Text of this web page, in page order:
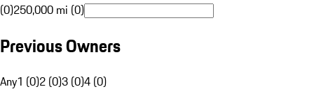
(0)250,000 mi (0)
Previous Owners
Any1 (0)2 (0)3 (0)4 (0)